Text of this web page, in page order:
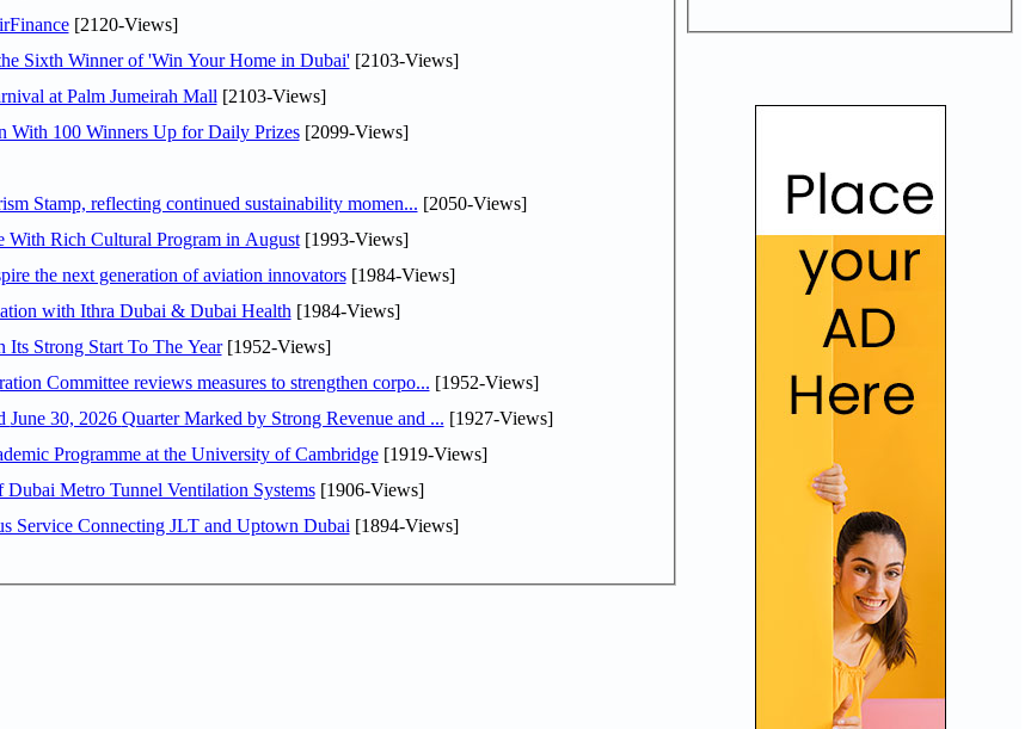
[2120-Views]
Sixth Winner of 'Win Your Home in Dubai'[2103-Views]
at Palm Jumeirah Mall [2103-Views]
With 100 Winners Up for Daily Prizes[2099-Views]
Stamp, reflecting continued sustainability momen... [2050-Views]
With Rich Cultural Program in August[1993-Views]
the next generation of aviation innovators[1984-Views]
with Ithra Dubai & Dubai Health [1984-Views]
Strong Start To The Year[1952-Views]
Touq Al Marri Economic Integration Committee reviews measures to strengthen corpo... [1952-Views]
DAE Announces Financial Results for the Six Months Ended June 30, 2026 Quarter Marked by Strong Revenue and ... [1927-Views]
Programme at the University of Cambridge[1919-Views]
Metro Tunnel Ventilation Systems[1906-Views]
Service Connecting JLT and Uptown Dubai [1894-Views]